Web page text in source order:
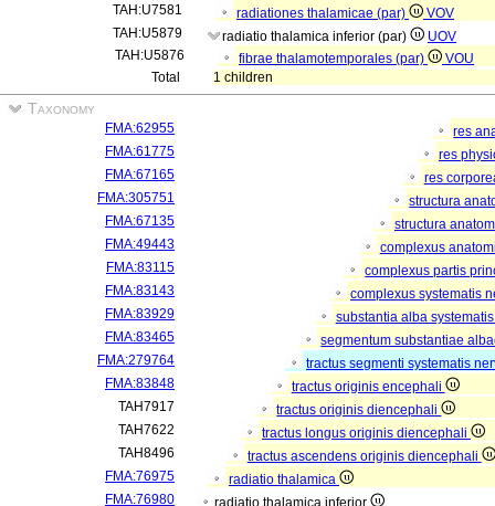
TAH:U7581
radiationes thalamicae (par)
VOV
TAH:U5879
radiatio thalamica inferior (par)
UOV
TAH:U5876
fibrae thalamotemporales (par)
VOU
Total
1 children
Taxonomy
FMA:62955
res
FMA:61775
res
FMA:67165
res
FMA:305751
structura
FMA:67135
structura
FMA:49443
complexus
FMA:83115
complexus partis
FMA:83143
complexus systematis
FMA:83929
substantia alba
FMA:83465
segmentum substantiae
FMA:279764
tractus segmenti systematis
FMA:83848
tractus originis encephali
TAH7917
tractus originis diencephali
TAH7622
tractus longus originis diencephali
TAH8496
tractus ascendens originis diencephali
FMA:76975
radiatio thalamica
FMA:76980
radiatio thalamica inferior